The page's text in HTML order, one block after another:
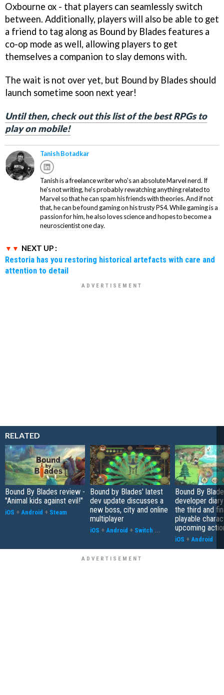
Oxbourne ox - that players can seamlessly switch
between. Additionally, players will also be able to get
a friend to tag along as Bound by Blades features a
co-op mode as well, allowing players to get
themselves a companion to slay demons with.
The wait is not over yet, but Bound by Blades should
launch sometime soon next year!
Until then, check out this list of the best RPGs to
play on mobile!
Tanish Botadkar
Tanish is a freelance writer who's an absolute Marvel nerd. If
he's not writing, he's probably rewatching anything related to
Marvel so that he can spam his friends with theories. And if not
that, he can be found gaming on his trusty PS4. While gaming is a
passion for him, he also loves science and hopes to become a
neuroscientist one day.
NEXT UP :
Restoria has you restoring historical artefacts with care and
attention to detail
RELATED
Bound By Blades review -
"Animal kids against evil!"
iOS + Android + Steam
Bound by Blades' latest
dev update discusses a
new boss, city and online
multiplayer
iOS + Android + Switch ...
Bound By
developer
the third and
playable
upcoming
iOS + Android